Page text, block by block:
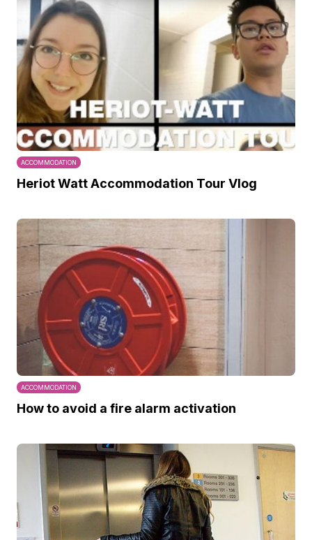
ACCOMMODATION
Heriot Watt Accommodation Tour Vlog
ACCOMMODATION
How to avoid a fire alarm activation